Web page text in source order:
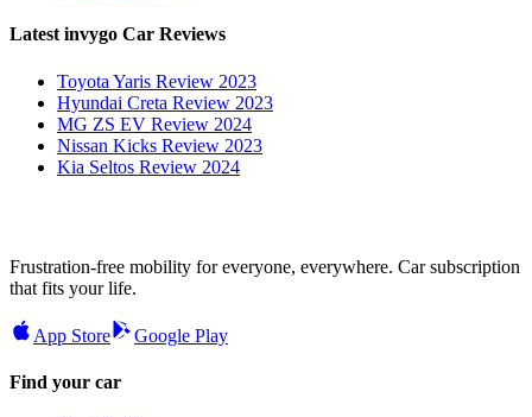
Latest invygo Car Reviews
Toyota Yaris Review 2023
Hyundai Creta Review 2023
MG ZS EV Review 2024
Nissan Kicks Review 2023
Kia Seltos Review 2024
Frustration-free mobility for everyone, everywhere. Car subscription
that fits your life.
App Store Google Play
Find your car